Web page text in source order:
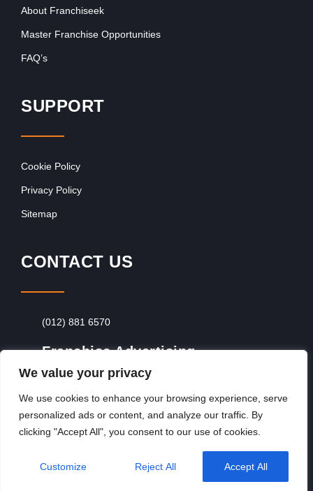
We value your privacy
We use cookies to enhance your browsing experience, serve
personalized ads or content, and analyze our traffic. By
clicking "Accept All", you consent to our use of cookies.
Customize Reject All Accept All
About Franchiseek
Master Franchise Opportunities
FAQ’s
SUPPORT
Cookie Policy
Privacy Policy
Sitemap
CONTACT US
(012) 881 6570
Franchise Advertising
Browse Franchise Advertising Packages